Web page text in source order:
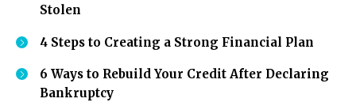
Stolen
4 Steps to Creating a Strong Financial Plan
6 Ways to Rebuild Your Credit After Declaring
Bankruptcy